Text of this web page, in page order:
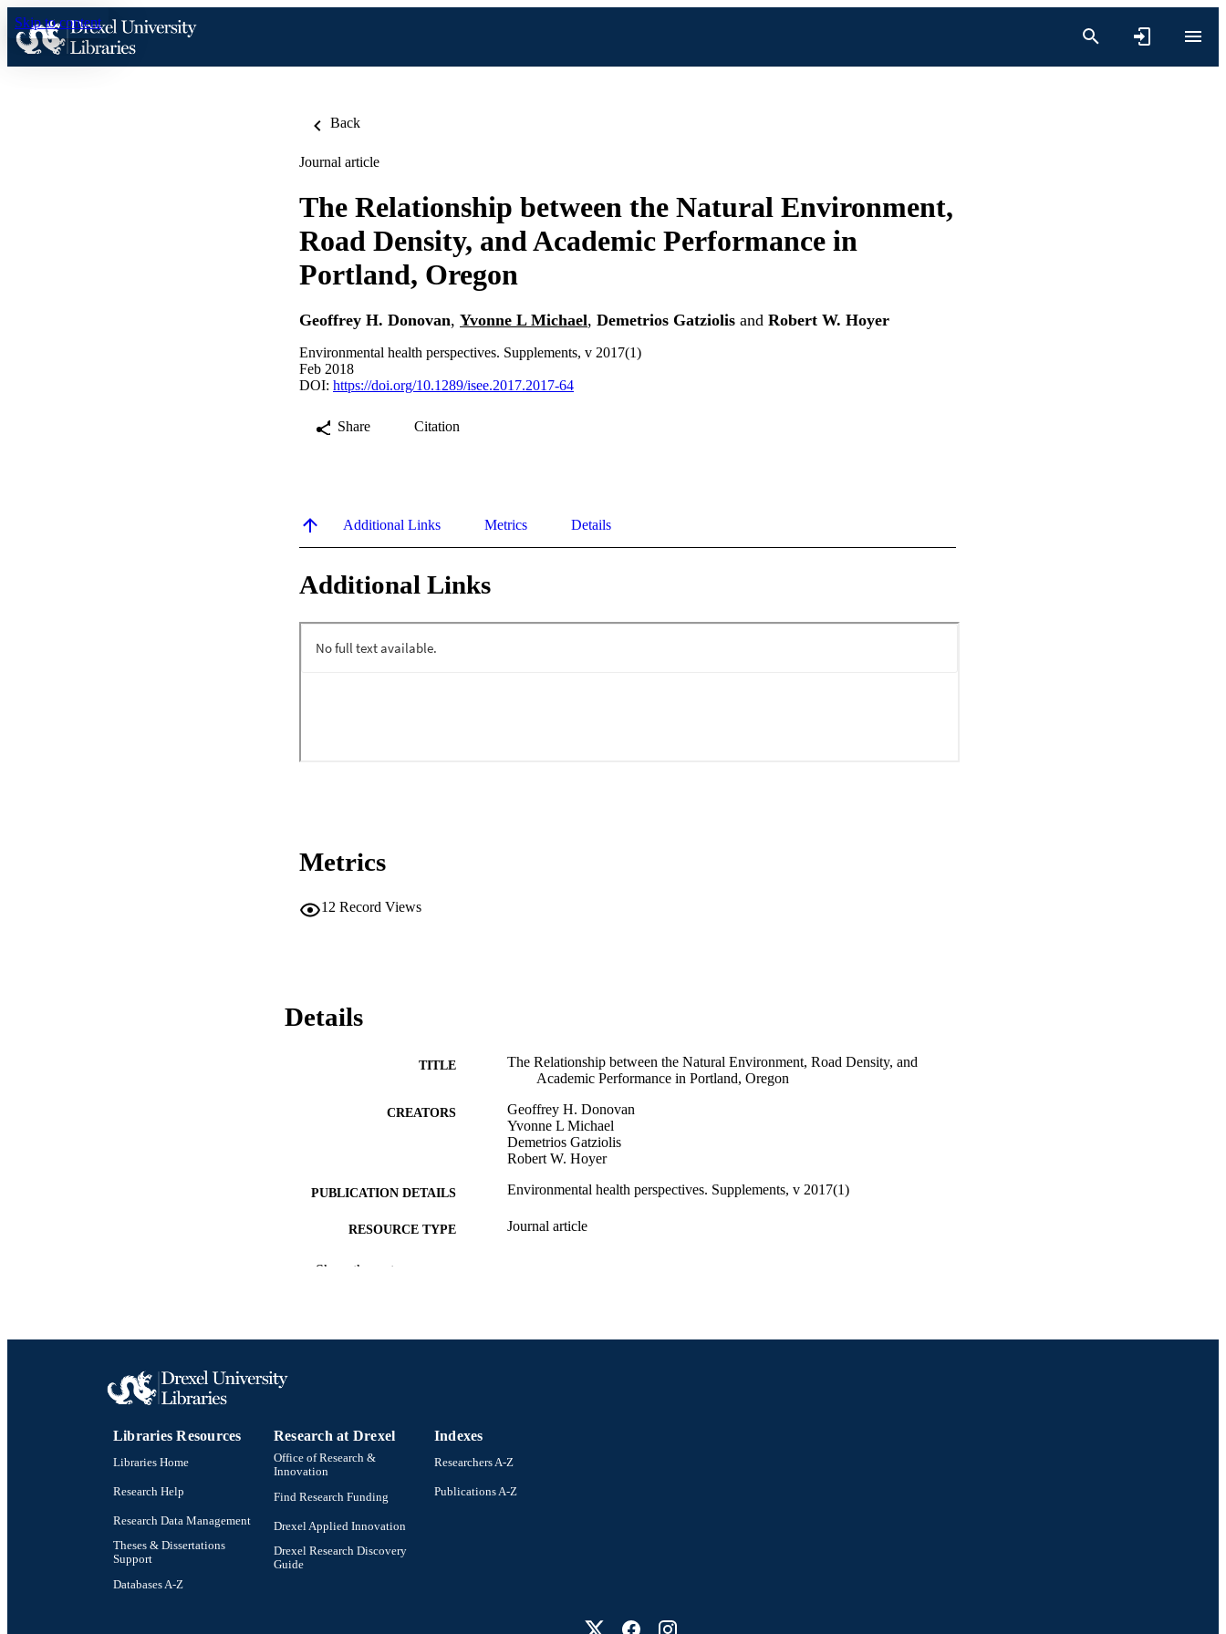
Skip to content
Back
Journal article
The Relationship between the Natural Environment,
Road Density, and Academic Performance in
Portland, Oregon
Geoffrey H. Donovan, Yvonne L Michael, Demetrios Gatziolis and Robert W. Hoyer
Environmental health perspectives. Supplements, v 2017(1)
Feb 2018
DOI: https://doi.org/10.1289/isee.2017.2017-64
Share Citation
Additional Links Metrics Details
Additional Links
Metrics
12 Record Views
Details
TITLE
The Relationship between the Natural Environment, Road Density, and
Academic Performance in Portland, Oregon
CREATORS
Geoffrey H. Donovan
Yvonne L Michael
Demetrios Gatziolis
Robert W. Hoyer
PUBLICATION DETAILS Environmental health perspectives. Supplements, v 2017(1)
RESOURCE TYPE Journal article
LANGUAGE
OTHER IDENTIFIER
Show the rest
Libraries Resources
Libraries Home
Research Help
Research Data Management
Theses & Dissertations
Support
Databases A-Z
Research at Drexel
Office of Research &
Innovation
Find Research Funding
Drexel Applied Innovation
Drexel Research Discovery
Guide
Indexes
Researchers A-Z
Publications A-Z